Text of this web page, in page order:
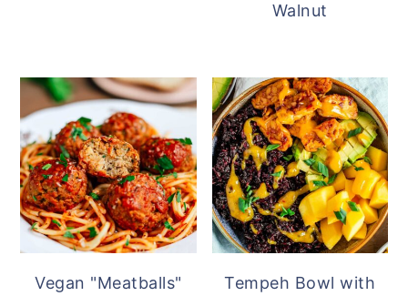
Walnut
Vegan "Meatballs"
Tempeh Bowl with